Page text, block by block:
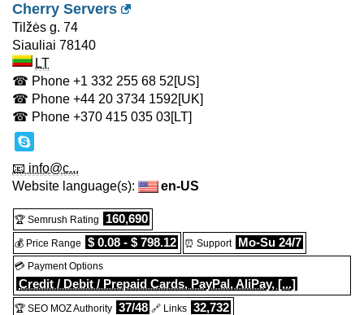
Cherry Servers
Tilžės g. 74
Siauliai 78140
LT
☎ Phone +1 332 255 68 52[US]
☎ Phone +44 20 3734 1592[UK]
☎ Phone +370 415 035 03[LT]
📧 info@c...
Website language(s):
en-US
🏆 Semrush Rating 160,690
💰 Price Range $ 0.08 - $ 798.12 ⏰ Support Mo-Su 24/7
💳 Payment Options
Credit / Debit / Prepaid Cards, PayPal, AliPay, [...]
🏆 SEO MOZ Authority 37/48 🔗 Links 32,732